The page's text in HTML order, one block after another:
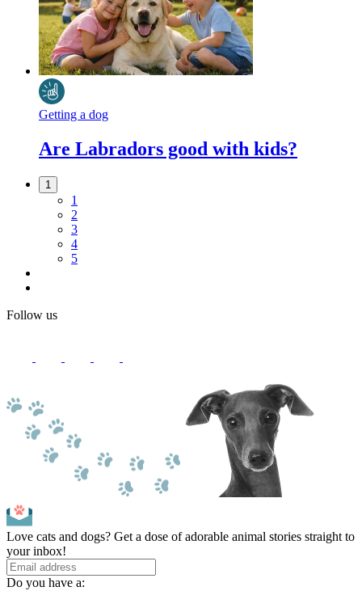
Getting a dog
Are Labradors good with kids?
1
1
2
3
4
5
Follow us
Love cats and dogs? Get a dose of adorable animal stories straight to
your inbox!
Do you have a: